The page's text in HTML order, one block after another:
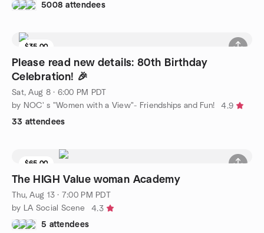
5008 attendees
$35.00
1 seat left
Please read new details: 80th Birthday
Celebration! 🎉
Sat, Aug 8 · 6:00 PM PDT
by NOC' s "Women with a View"- Friendships and Fun!
4.9
33 attendees
$65.00
The HIGH Value woman Academy
Thu, Aug 13 · 7:00 PM PDT
by LA Social Scene
4.3
5 attendees